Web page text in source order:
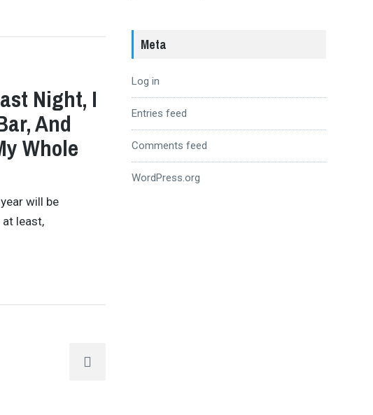
Night, I
And
Whole
will be
least,
Meta
Log in
Entries feed
Comments feed
WordPress.org